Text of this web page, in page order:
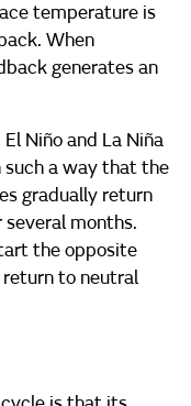
temperature is
When
generates an
Niño and La Niña
a way that the
gradually return
months.
the opposite
to neutral